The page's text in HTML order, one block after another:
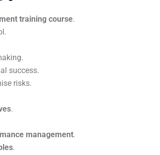
training course.
success.
risks.
.
management.
.